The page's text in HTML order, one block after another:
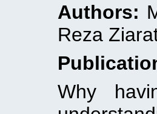
Authors:
Reza
Why